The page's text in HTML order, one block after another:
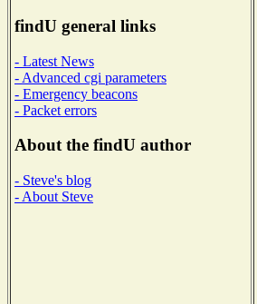
findU general links
- Latest News
- Advanced cgi parameters
- Emergency beacons
- Packet errors
About the findU author
- Steve's blog
- About Steve